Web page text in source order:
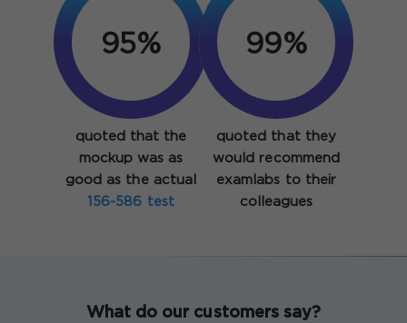
95%
quoted that the
mockup was as
good as the actual
156-586 test
99%
quoted that they
would recommend
examlabs to their
colleagues
What do our customers say?